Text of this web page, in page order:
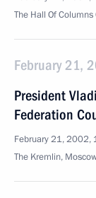
The Hall Of
February 21,
President
Federation
February 21, 2002,
The Kremlin,